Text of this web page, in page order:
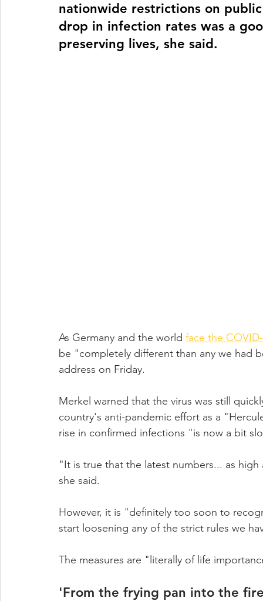
nationwide restrictions on
drop in infection rates was a
preserving lives, she said.
As Germany and the world face the
be "completely different than any we had
address on Friday.
Merkel warned that the virus was still
country's anti-pandemic effort as a
rise in confirmed infections "is now a bit
"It is true that the latest numbers... as
she said.
However, it is "definitely too soon to
start loosening any of the strict rules we
The measures are "literally of life
'From the frying pan into the